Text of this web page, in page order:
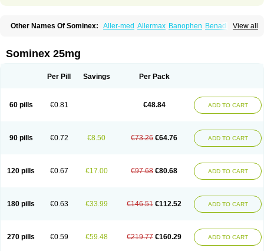
View all
Other Names Of Sominex: Aller-med Allermax Banophen Benadryl n
Sominex 25mg
Per Pill Savings Per Pack
60 pills €0.81 €48.84 ADD TO CART
90 pills €0.72 €8.50 €73.26 €64.76 ADD TO CART
120 pills €0.67 €17.00 €97.68 €80.68 ADD TO CART
180 pills €0.63 €33.99 €146.51 €112.52 ADD TO CART
270 pills €0.59 €59.48 €219.77 €160.29 ADD TO CART